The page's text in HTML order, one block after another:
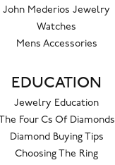
John Mederios Jewelry
Watches
Mens Accessories
EDUCATION
Jewelry Education
The Four Cs Of Diamonds
Diamond Buying Tips
Choosing The Ring